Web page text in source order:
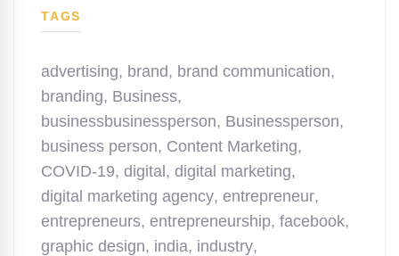
TAGS
advertising, brand, brand communication,
branding, Business,
businessbusinessperson, Businessperson,
business person, Content Marketing,
COVID-19, digital , digital marketing,
digital marketing agency, entrepreneur,
entrepreneurs, entrepreneurship, facebook,
graphic design, india, industry,